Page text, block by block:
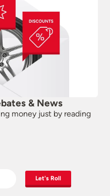
& News
money just by reading
Let's Roll